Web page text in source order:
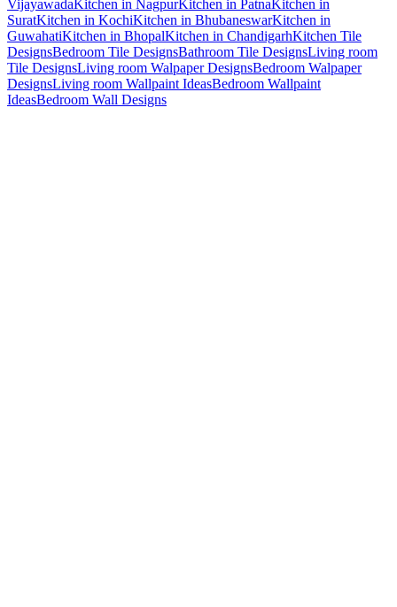
Vijayawada Kitchen in NagpurKitchen in Patna Kitchen in
SuratKitchen in KochiKitchen in BhubaneswarKitchen in
GuwahatiKitchen in BhopalKitchen in ChandigarhKitchen Tile
DesignsBedroom Tile DesignsBathroom Tile DesignsLiving room
Tile DesignsLiving room Walpaper DesignsBedroom Walpaper
DesignsLiving room Wallpaint IdeasBedroom Wallpaint
IdeasBedroom Wall Designs